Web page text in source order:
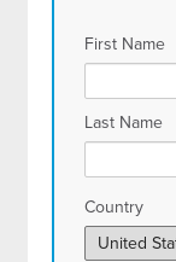
First Name
Last Name
Country